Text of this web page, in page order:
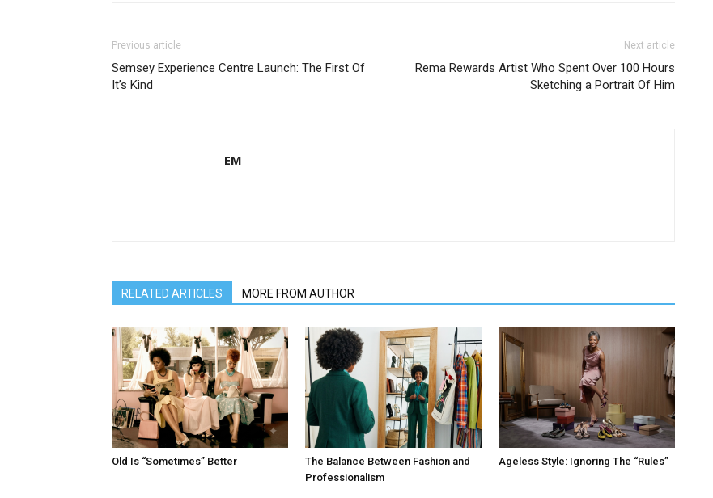
Previous article
Semsey Experience Centre Launch: The First Of
It’s Kind
Next article
Rema Rewards Artist Who Spent Over 100 Hours
Sketching a Portrait Of Him
EM
RELATED ARTICLES MORE FROM AUTHOR
Old Is “Sometimes” Better
The Balance Between Fashion and
Professionalism
Ageless Style: Ignoring The “Rules”